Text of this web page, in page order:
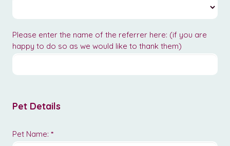
Please enter the name of the referrer here: (if you are
happy to do so as we would like to thank them)
Pet Details
Pet Name: *